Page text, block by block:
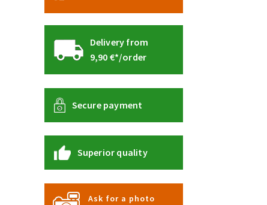
Delivery from
9,90 €*/order
Secure payment
Superior quality
Ask for a photo